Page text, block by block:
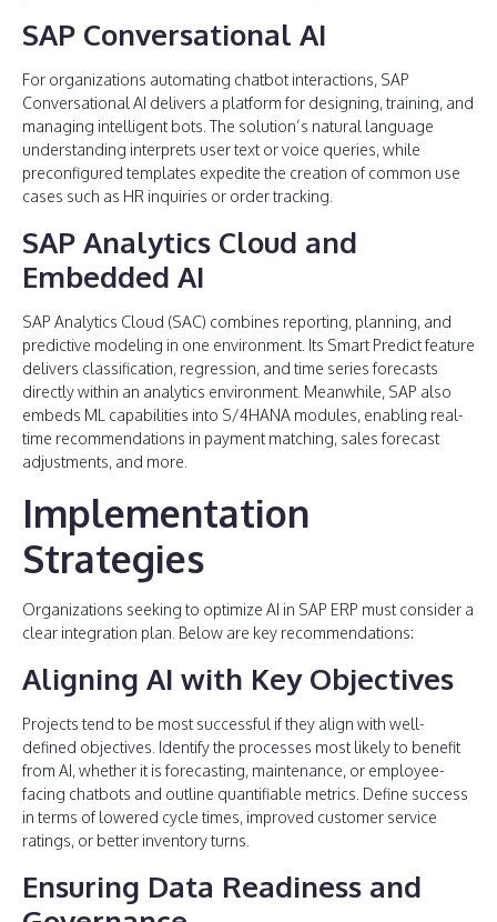
SAP Conversational AI
For organizations automating chatbot interactions, SAP
Conversational AI delivers a platform for designing, training, and
managing intelligent bots. The solution’s natural language
understanding interprets user text or voice queries, while
preconfigured templates expedite the creation of common use
cases such as HR inquiries or order tracking.
SAP Analytics Cloud and
Embedded AI
SAP Analytics Cloud (SAC) combines reporting, planning, and
predictive modeling in one environment. Its Smart Predict feature
delivers classification, regression, and time series forecasts
directly within an analytics environment. Meanwhile, SAP also
embeds ML capabilities into S/4HANA modules, enabling real-
time recommendations in payment matching, sales forecast
adjustments, and more.
Implementation
Strategies
Organizations seeking to optimize AI in SAP ERP must consider a
clear integration plan. Below are key recommendations:
Aligning AI with Key Objectives
Projects tend to be most successful if they align with well-
defined objectives. Identify the processes most likely to benefit
from AI, whether it is forecasting, maintenance, or employee-
facing chatbots and outline quantifiable metrics. Define success
in terms of lowered cycle times, improved customer service
ratings, or better inventory turns.
Ensuring Data Readiness and